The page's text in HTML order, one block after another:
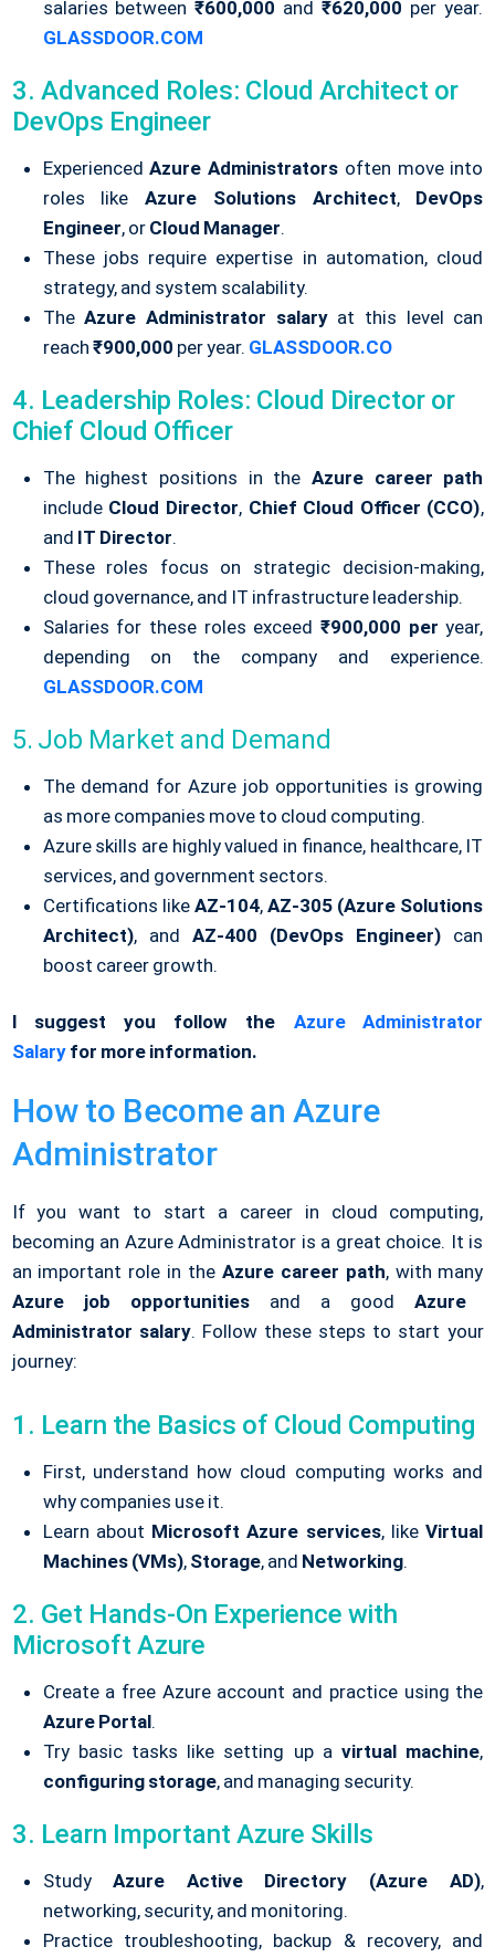
salaries between ₹600,000 and ₹620,000 per year.
GLASSDOOR.COM
3. Advanced Roles: Cloud Architect or
DevOps Engineer
ExperiencedAzure Administrators often move into
roles likeAzure Solutions Architect, DevOps
Engineer, orCloud Manager.
These jobs require expertise in automation, cloud
strategy, and system scalability.
TheAzure Administrator salaryat this level can
reach ₹900,000 per year. GLASSDOOR.CO
4. Leadership Roles: Cloud Director or
Chief Cloud Officer
The highest positions in the Azure career path
includeCloud Director, Chief Cloud Officer (CCO),
and IT Director.
These roles focus on strategic decision-making,
cloud governance, and IT infrastructure leadership.
Salaries for these roles exceed ₹900,000 per year,
depending on the company and experience.
GLASSDOOR.COM
5. Job Market and Demand
The demand for Azure job opportunities is growing
as more companies move to cloud computing.
Azure skills are highly valued in finance, healthcare, IT
services, and government sectors.
Certifications like AZ-104,AZ-305 (Azure Solutions
Architect), and AZ-400 (DevOps Engineer) can
boost career growth.
I suggest you follow the Azure Administrator
Salaryfor more information.
How to Become an Azure
Administrator
If you want to start a career in cloud computing,
becoming an Azure Administrator is a great choice. It is
an important role in the Azure career path, with many
Azure job opportunitiesand a goodAzure
Administrator salary. Follow these steps to start your
journey:
1. Learn the Basics of Cloud Computing
First, understand how cloud computing works and
why companies use it.
Learn about Microsoft Azure services, like Virtual
Machines (VMs), Storage, and Networking.
2. Get Hands-On Experience with
Microsoft Azure
Create a free Azure account and practice using the
Azure Portal.
Try basic tasks like setting up avirtual machine,
configuring storage, and managing security.
3. Learn Important Azure Skills
StudyAzure Active Directory (Azure AD),
networking, security, and monitoring.
Practice troubleshooting, backup & recovery, and